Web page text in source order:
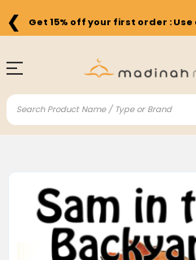
❮ Get 15% off your first order : Use